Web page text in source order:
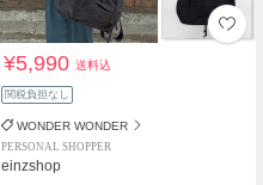
¥5,990送料込
関税負担なし
WONDER WONDER
PERSONAL SHOPPER
einzshop